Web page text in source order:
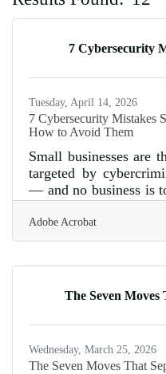
7 Cybersecurity
Tuesday, April 14, 2026
7 Cybersecurity Mistakes
How to Avoid Them
Small businesses are
targeted by
— and no business is
business email
business owners in
come down to
mistakes.Skipping
software is one of the
Adobe Acrobat
The Seven Moves
Wednesday, March 25, 2026
The Seven Moves That